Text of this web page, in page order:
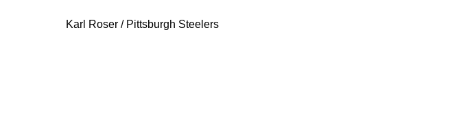
Karl Roser / Pittsburgh Steelers